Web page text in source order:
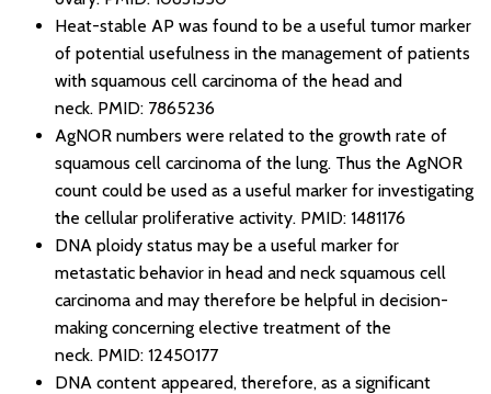
Heat-stable AP was found to be a useful tumor marker
of potential usefulness in the management of patients
with squamous cell carcinoma of the head and
neck. PMID: 7865236
AgNOR numbers were related to the growth rate of
squamous cell carcinoma of the lung. Thus the AgNOR
count could be used as a useful marker for investigating
the cellular proliferative activity. PMID: 1481176
DNA ploidy status may be a useful marker for
metastatic behavior in head and neck squamous cell
carcinoma and may therefore be helpful in decision-
making concerning elective treatment of the
neck. PMID: 12450177
DNA content appeared, therefore, as a significant